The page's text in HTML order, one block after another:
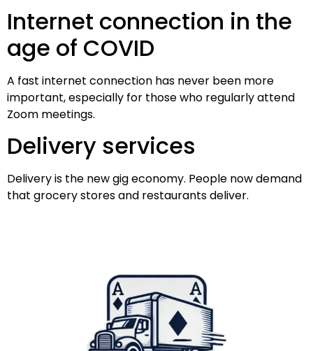
Internet connection in the
age of COVID
A fast internet connection has never been more
important, especially for those who regularly attend
Zoom meetings.
Delivery services
Delivery is the new gig economy. People now demand
that grocery stores and restaurants deliver.